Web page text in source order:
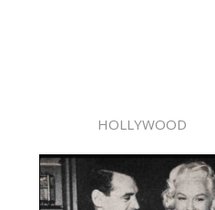
HOLLYWOOD